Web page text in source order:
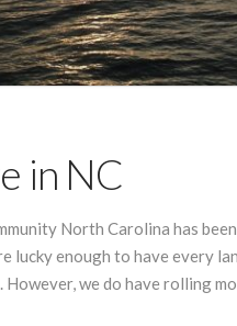
in NC
North Carolina has
lucky enough to have every
However, we do have rolling